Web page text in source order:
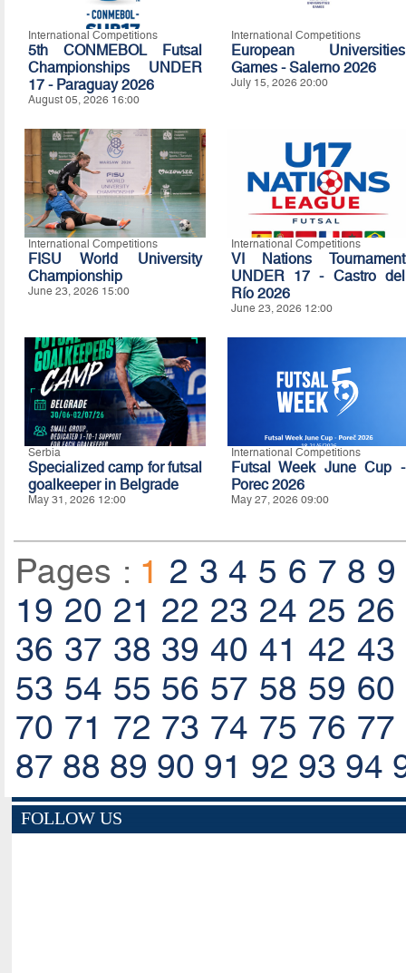
International Competitions
5th CONMEBOL Futsal
Championships UNDER
17 - Paraguay 2026
August 05, 2026 16:00
International Competitions
European Universities
Games - Salerno 2026
July 15, 2026 20:00
International Competitions
FISU World University
Championship
June 23, 2026 15:00
International Competitions
VI Nations Tournament
UNDER 17 - Castro del
Río 2026
June 23, 2026 12:00
Serbia
Specialized camp for futsal
goalkeeper in Belgrade
May 31, 2026 12:00
International Competitions
Futsal Week June Cup -
Porec 2026
May 27, 2026 09:00
Pages : 1 2 3 4 5 6 7 8 9
19 20 21 22 23 24 25 26
36 37 38 39 40 41 42 43
53 54 55 56 57 58 59 60
70 71 72 73 74 75 76 77
87 88 89 90 91 92 93 94
FOLLOW US